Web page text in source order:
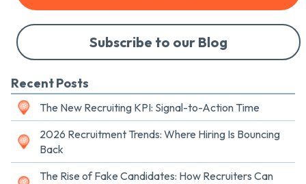
Subscribe to our Blog
Recent Posts
The New Recruiting KPI: Signal-to-Action Time
2026 Recruitment Trends: Where Hiring Is Bouncing
Back
The Rise of Fake Candidates: How Recruiters Can